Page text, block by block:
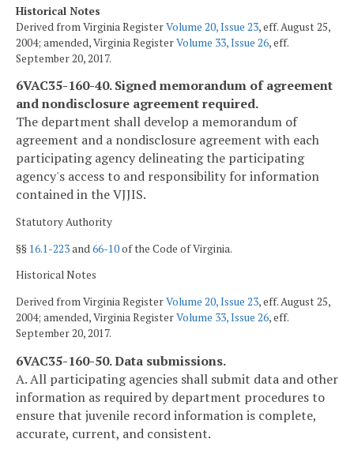
Historical Notes
Derived from Virginia RegisterVolume 20, Issue 23, eff. August 25,
2004; amended, Virginia RegisterVolume 33, Issue 26, eff.
September 20, 2017.
6VAC35-160-40. Signed memorandum of agreement
and nondisclosure agreement required.
The department shall develop a memorandum of
agreement and a nondisclosure agreement with each
participating agency delineating the participating
agency's access to and responsibility for information
contained in the VJJIS.
Statutory Authority
§§ 16.1-223and66-10of the Code of Virginia.
Historical Notes
Derived from Virginia RegisterVolume 20, Issue 23, eff. August 25,
2004; amended, Virginia RegisterVolume 33, Issue 26, eff.
September 20, 2017.
6VAC35-160-50. Data submissions.
A. All participating agencies shall submit data and other
information as required by department procedures to
ensure that juvenile record information is complete,
accurate, current, and consistent.